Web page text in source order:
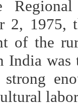
2,
of the
India